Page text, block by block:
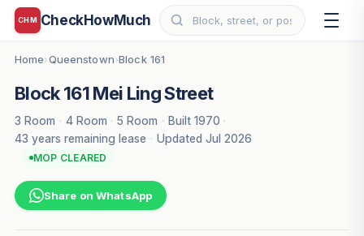
CHM CheckHowMuch
Home›Queenstown›Block 161
Block 161 Mei Ling Street
3 Room · 4 Room · 5 Room · Built 1970 ·
43 years remaining lease · Updated Jul 2026
MOP CLEARED
Share on WhatsApp